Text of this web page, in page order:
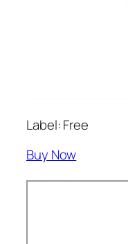
Label: Free
Buy Now